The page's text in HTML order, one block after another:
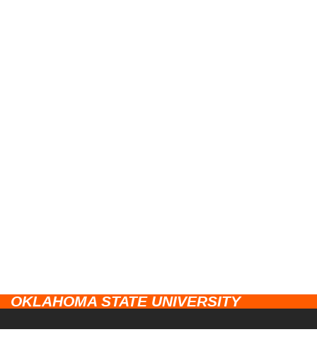
OKLAHOMA STATE UNIVERSITY
CAMPUSES